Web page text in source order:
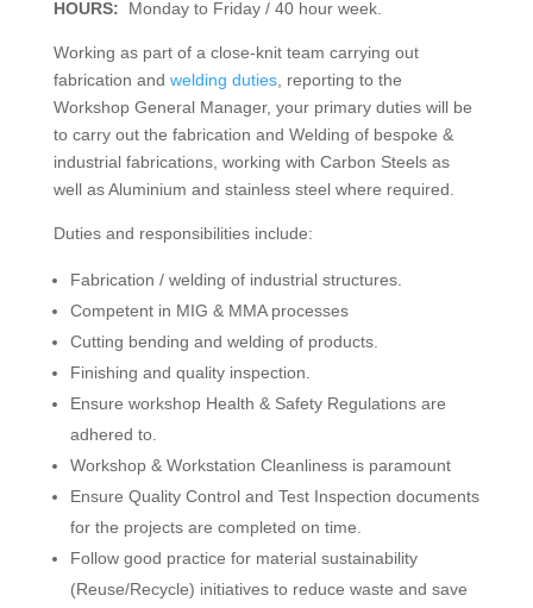
HOURS: Monday to Friday / 40 hour week.
Working as part of a close-knit team carrying out
fabrication and welding duties, reporting to the
Workshop General Manager, your primary duties will be
to carry out the fabrication and Welding of bespoke &
industrial fabrications, working with Carbon Steels as
well as Aluminium and stainless steel where required.
Duties and responsibilities include:
Fabrication / welding of industrial structures.
Competent in MIG & MMA processes
Cutting bending and welding of products.
Finishing and quality inspection.
Ensure workshop Health & Safety Regulations are
adhered to.
Workshop & Workstation Cleanliness is paramount
Ensure Quality Control and Test Inspection documents
for the projects are completed on time.
Follow good practice for material sustainability
(Reuse/Recycle) initiatives to reduce waste and save